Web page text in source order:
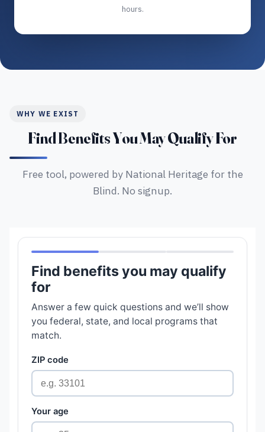
hours.
WHY WE EXIST
Find Benefits You May Qualify For
Free tool, powered by National Heritage for the
Blind. No signup.